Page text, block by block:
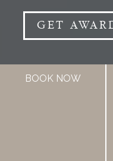
GET
BOOK NOW